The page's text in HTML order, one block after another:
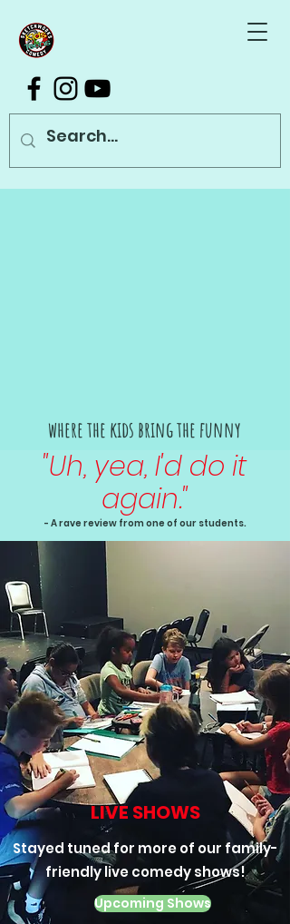
where the kids bring the funny
"Uh, yea, I'd do it
again."
- A rave review from one of our students.
LIVE SHOWS
Stayed tuned for more of our family-
friendly live comedy shows!
Upcoming Shows